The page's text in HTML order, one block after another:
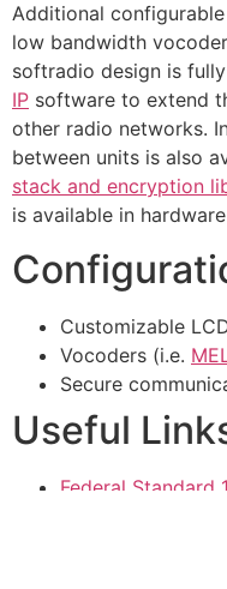
Additional
low bandwidth
softradio design is
IP software to extend
other radio networks.
between units is also
stack and encryption
is available in
Customizable
Vocoders (i.e.
Secure
Useful
Federal Standard